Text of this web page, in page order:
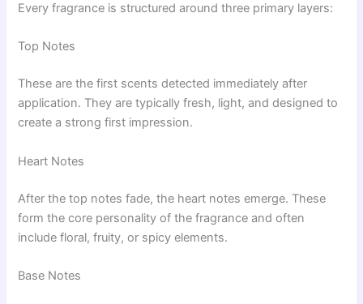
Every fragrance is structured around three primary layers:
Top Notes
These are the first scents detected immediately after
application. They are typically fresh, light, and designed to
create a strong first impression.
Heart Notes
After the top notes fade, the heart notes emerge. These
form the core personality of the fragrance and often
include floral, fruity, or spicy elements.
Base Notes